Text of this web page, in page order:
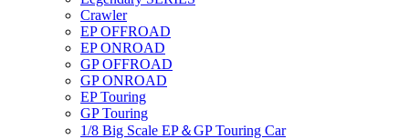
Crawler
EP OFFROAD
EP ONROAD
GP OFFROAD
GP ONROAD
EP Touring
GP Touring
1/8 Big Scale EP＆GP Touring Car